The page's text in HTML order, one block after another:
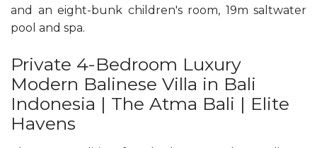
and an eight-bunk children's room, 19m saltwater
pool and spa.
Private 4-Bedroom Luxury
Modern Balinese Villa in Bali
Indonesia | The Atma Bali | Elite
Havens